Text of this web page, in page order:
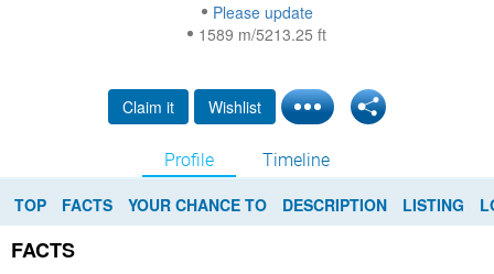
Please update
1589 m/5213.25 ft
Claim it Wishlist
Profile Timeline
TOP FACTS YOUR CHANCE TO DESCRIPTION LISTING
FACTS